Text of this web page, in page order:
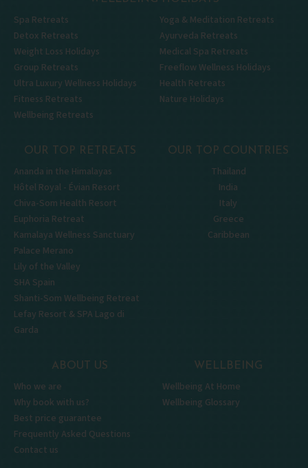
Spa Retreats
Detox Retreats
Weight Loss Holidays
Group Retreats
Ultra Luxury Wellness Holidays
Fitness Retreats
Wellbeing Retreats
Yoga & Meditation Retreats
Ayurveda Retreats
Medical Spa Retreats
Freeflow Wellness Holidays
Health Retreats
Nature Holidays
OUR TOP RETREATS
Ananda in the Himalayas
Hôtel Royal - Évian Resort
Chiva-Som Health Resort
Euphoria Retreat
Kamalaya Wellness Sanctuary
Palace Merano
Lily of the Valley
SHA Spain
Shanti-Som Wellbeing Retreat
Lefay Resort & SPA Lago di
Garda
OUR TOP COUNTRIES
Thailand
India
Italy
Greece
Caribbean
ABOUT US
Who we are
Why book with us?
Best price guarantee
Frequently Asked Questions
Contact us
WELLBEING
Wellbeing At Home
Wellbeing Glossary